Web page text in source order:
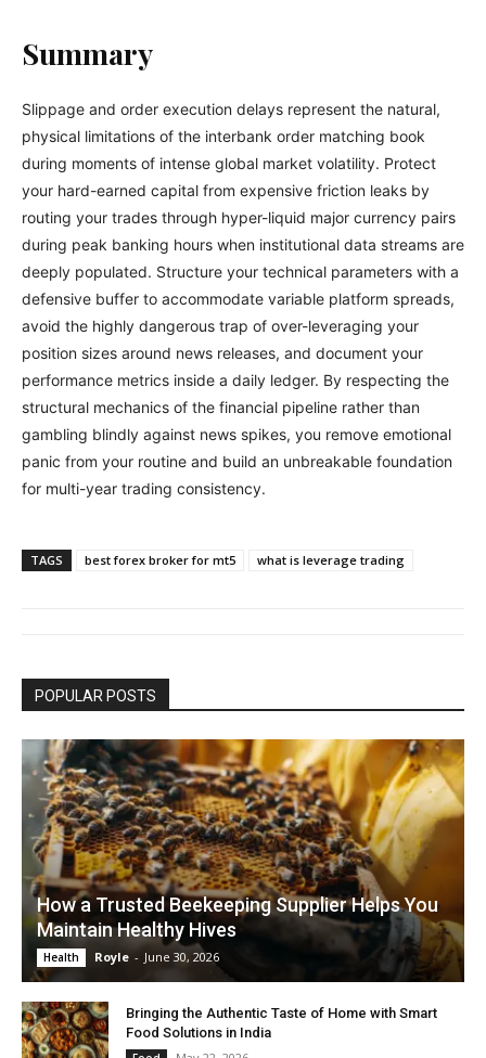
Summary
Slippage and order execution delays represent the natural,
physical limitations of the interbank order matching book
during moments of intense global market volatility. Protect
your hard-earned capital from expensive friction leaks by
routing your trades through hyper-liquid major currency pairs
during peak banking hours when institutional data streams are
deeply populated. Structure your technical parameters with a
defensive buffer to accommodate variable platform spreads,
avoid the highly dangerous trap of over-leveraging your
position sizes around news releases, and document your
performance metrics inside a daily ledger. By respecting the
structural mechanics of the financial pipeline rather than
gambling blindly against news spikes, you remove emotional
panic from your routine and build an unbreakable foundation
for multi-year trading consistency.
TAGS best forex broker for mt5 what is leverage trading
POPULAR POSTS
How a Trusted Beekeeping Supplier Helps You
Maintain Healthy Hives
Health Royle - June 30, 2026
Bringing the Authentic Taste of Home with Smart
Food Solutions in India